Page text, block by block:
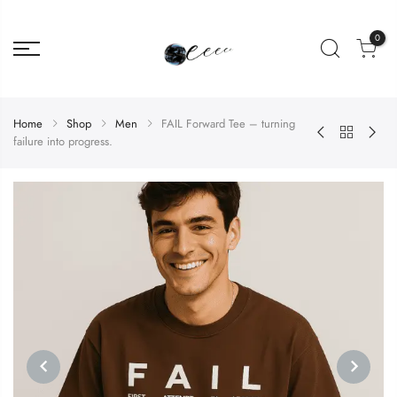
0
Home Shop Men
FAIL Forward Tee – turning
failure into progress.